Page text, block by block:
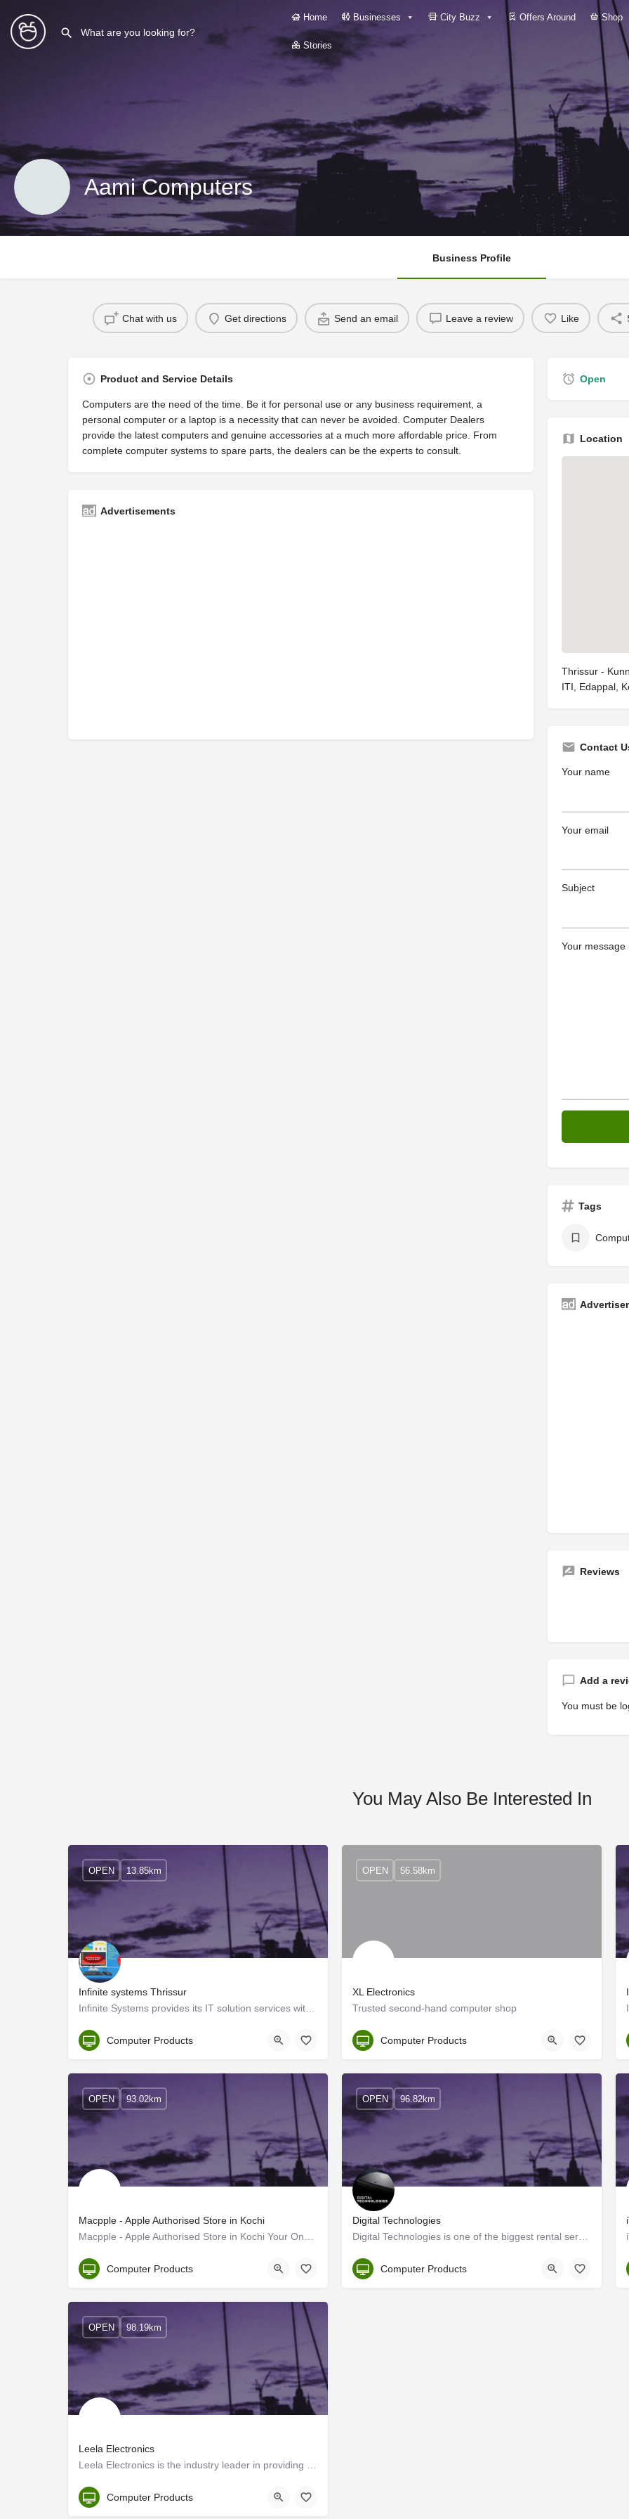
Home Businesses City Buzz Offers Around Shop
Stories
Aami Computers
Business Profile
Chat with us Get directions Send an email Leave a review Like
Product and Service Details
Computers are the need of the time. Be it for personal use or any business requirement, a
personal computer or a laptop is a necessity that can never be avoided. Computer Dealers
provide the latest computers and genuine accessories at a much more affordable price. From
complete computer systems to spare parts, the dealers can be the experts to consult.
Advertisements
Open
Location
Thrissur -
ITI, Edappal,
Contact
Your name
Your email
Subject
Your message
Tags
Reviews
Add a
You must be
You May Also Be Interested In
Infinite systems Thrissur
Thrissur
OPEN 13.85km
Computer Products
XL Electronics
Trusted second-hand computer shop
Kozhikode
OPEN 56.58km
Computer Products
Macpple - Apple Authorised Store in Kochi
Kerala
OPEN 93.02km
Computer Products
Digital Technologies
Kerala, Ernakulam
OPEN 96.82km
Computer Products
Leela Electronics
Kerala, Ernakulam
OPEN 98.19km
Computer Products